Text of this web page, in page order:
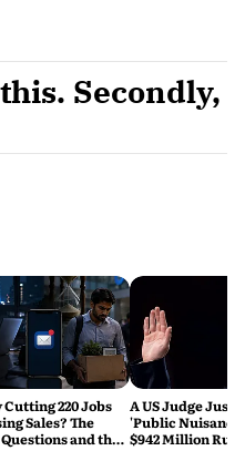
Secondly,
Cutting 220 Jobs
Sales? The
and the
A US Judge Just
'Public Nuisance.'
$942 Million